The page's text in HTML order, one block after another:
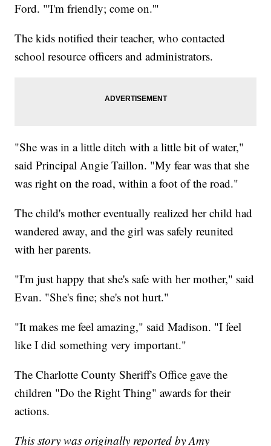
Ford. "'I'm friendly; come on.'"
The kids notified their teacher, who contacted
school resource officers and administrators.
"She was in a little ditch with a little bit of water,"
said Principal Angie Taillon. "My fear was that she
was right on the road, within a foot of the road."
The child's mother eventually realized her child had
wandered away, and the girl was safely reunited
with her parents.
"I'm just happy that she's safe with her mother," said
Evan. "She's fine; she's not hurt."
"It makes me feel amazing," said Madison. "I feel
like I did something very important."
The Charlotte County Sheriff's Office gave the
children "Do the Right Thing" awards for their
actions.
This story was originally reported by Amy